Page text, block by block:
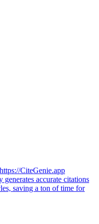
CiteGenie.app
accurate citations
saving a ton of time for